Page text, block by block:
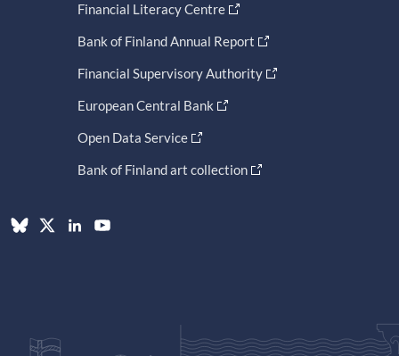
Financial Literacy Centre
Bank of Finland Annual Report
Financial Supervisory Authority
European Central Bank
Open Data Service
Bank of Finland art collection